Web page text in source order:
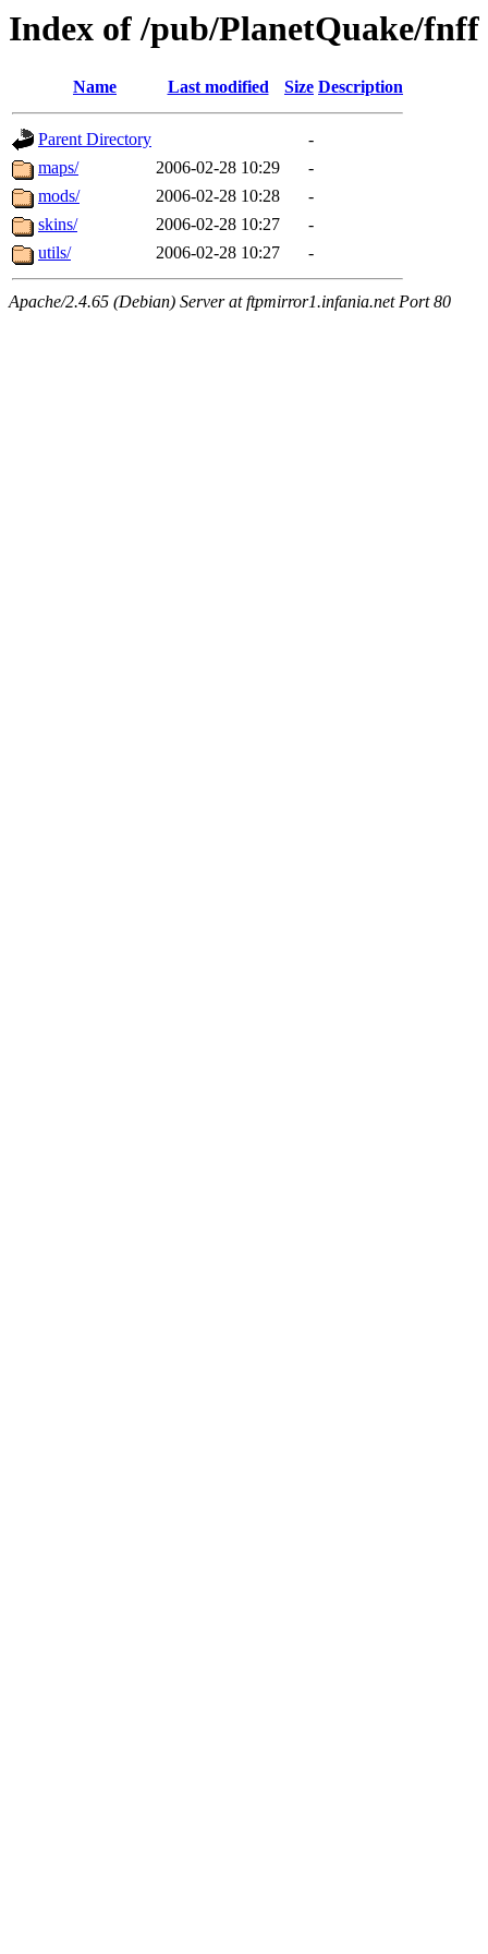
Index of /pub/PlanetQuake/fnff
Name Last modified Size Description
Parent Directory
-
maps/
2006-02-28 10:29
-
mods/
2006-02-28 10:28
-
skins/
2006-02-28 10:27
-
utils/
2006-02-28 10:27 -
Apache/2.4.65 (Debian) Server at ftpmirror1.infania.net Port 80